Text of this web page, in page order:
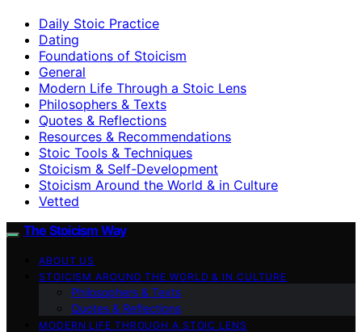
Daily Stoic Practice
Dating
Foundations of Stoicism
General
Modern Life Through a Stoic Lens
Philosophers & Texts
Quotes & Reflections
Resources & Recommendations
Stoic Tools & Techniques
Stoicism & Self-Development
Stoicism Around the World & in Culture
Vetted
The Stoicism Way
ABOUT US
STOICISM AROUND THE WORLD & IN CULTURE
Philosophers & Texts
Quotes & Reflections
MODERN LIFE THROUGH A STOIC LENS